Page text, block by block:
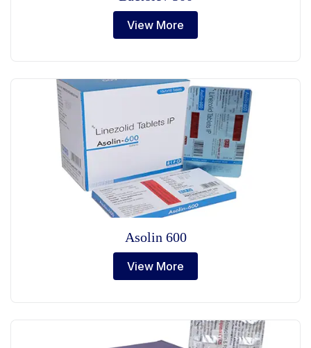
View More
Asolin 600
View More